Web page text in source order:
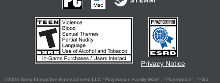
Privacy Notice
©2026 Sony Interactive Entertainment LLC."PlayStation Family Mark", "PlayStation", "PS5